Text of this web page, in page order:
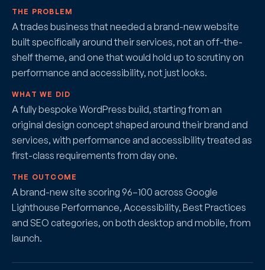
THE PROBLEM
A trades business that needed a brand-new website
built specifically around their services, not an off-the-
shelf theme, and one that would hold up to scrutiny on
performance and accessibility, not just looks.
WHAT WE DID
A fully bespoke WordPress build, starting from an
original design concept shaped around their brand and
services, with performance and accessibility treated as
first-class requirements from day one.
THE OUTCOME
A brand-new site scoring 96–100 across Google
Lighthouse Performance, Accessibility, Best Practices
and SEO categories, on both desktop and mobile, from
launch.